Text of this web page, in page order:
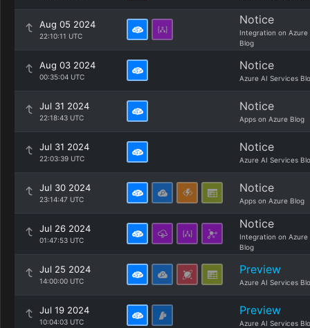
Aug 05 2024
22:10:11 UTC
Notice
Integration on Azure
Blog
Aug 03 2024
00:35:04 UTC
Notice
Azure AI Services
Jul 31 2024
22:18:43 UTC
Notice
Apps on Azure Blog
Jul 31 2024
22:03:39 UTC
Notice
Azure AI Services
Jul 30 2024
23:14:47 UTC
Notice
Apps on Azure Blog
Jul 26 2024
01:47:53 UTC
Notice
Integration on Azure
Blog
Jul 25 2024
14:00:00 UTC
Preview
Azure AI Services
Jul 19 2024
10:04:03 UTC
Preview
Azure AI Services